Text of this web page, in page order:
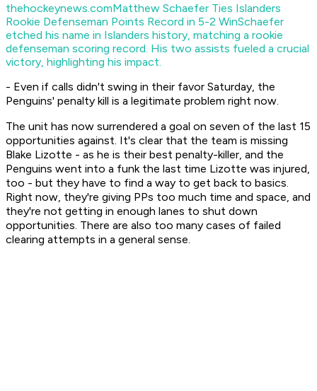
thehockeynews.comMatthew Schaefer Ties Islanders
Rookie Defenseman Points Record in 5-2 WinSchaefer
etched his name in Islanders history, matching a rookie
defenseman scoring record. His two assists fueled a crucial
victory, highlighting his impact.
- Even if calls didn't swing in their favor Saturday, the
Penguins' penalty kill is a legitimate problem right now.
The unit has now surrendered a goal on seven of the last 15
opportunities against. It's clear that the team is missing
Blake Lizotte - as he is their best penalty-killer, and the
Penguins went into a funk the last time Lizotte was injured,
too - but they have to find a way to get back to basics.
Right now, they're giving PPs too much time and space, and
they're not getting in enough lanes to shut down
opportunities. There are also too many cases of failed
clearing attempts in a general sense.